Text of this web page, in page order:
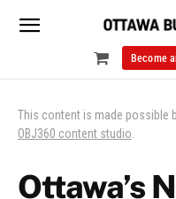
Become
This content is made possible
OBJ360 content studio.
Ottawa’s